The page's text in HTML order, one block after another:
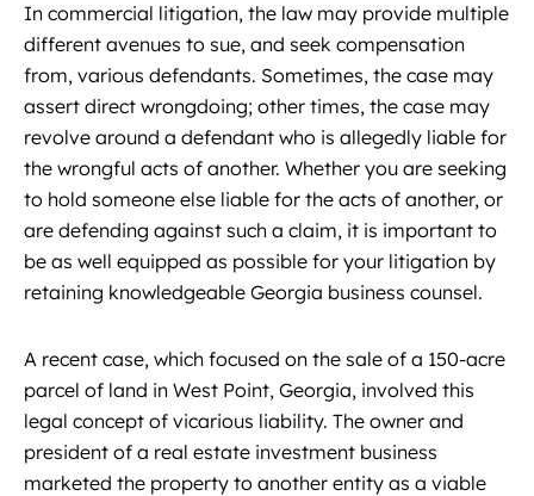
In commercial litigation, the law may provide multiple
different avenues to sue, and seek compensation
from, various defendants. Sometimes, the case may
assert direct wrongdoing; other times, the case may
revolve around a defendant who is allegedly liable for
the wrongful acts of another. Whether you are seeking
to hold someone else liable for the acts of another, or
are defending against such a claim, it is important to
be as well equipped as possible for your litigation by
retaining knowledgeable Georgia business counsel.
A recent case, which focused on the sale of a 150-acre
parcel of land in West Point, Georgia, involved this
legal concept of vicarious liability. The owner and
president of a real estate investment business
marketed the property to another entity as a viable